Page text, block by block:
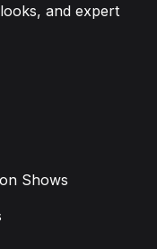
and expert
Shows